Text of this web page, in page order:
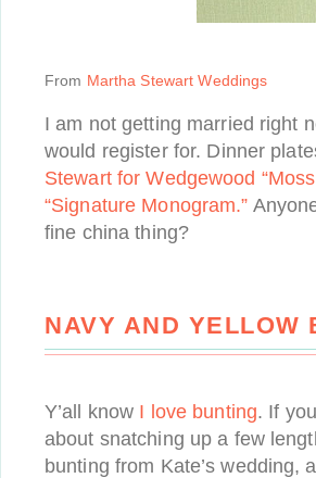
From Martha Stewart Weddings
I am not getting married right
would register for. Dinner
Stewart for Wedgewood
“Signature Monogram.”
fine china thing?
NAVY AND YELLOW
Y’all know I love bunting. If
about snatching up a few
bunting from Kate’s wedding,